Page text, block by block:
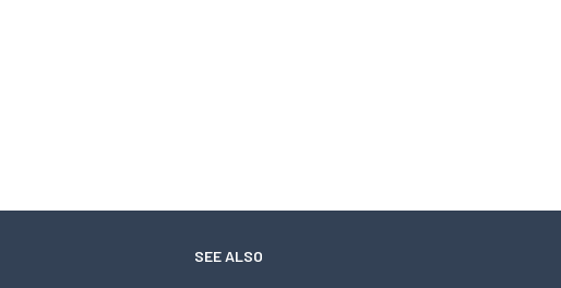
SEE ALSO